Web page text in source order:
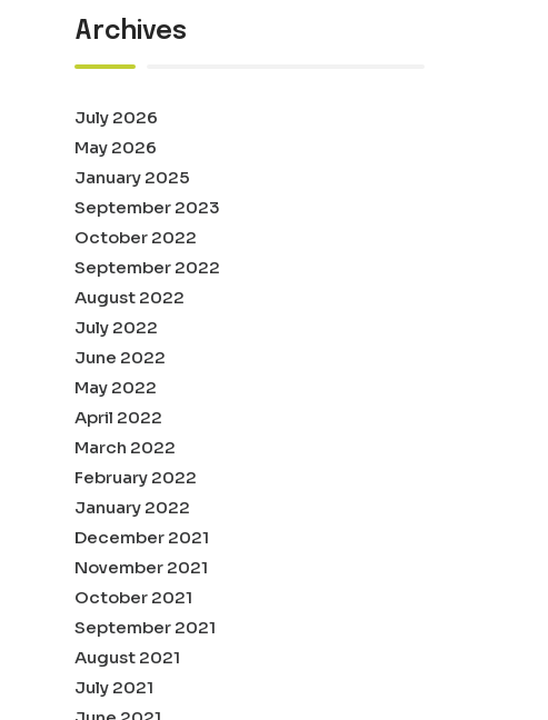
Archives
July 2026
May 2026
January 2025
September 2023
October 2022
September 2022
August 2022
July 2022
June 2022
May 2022
April 2022
March 2022
February 2022
January 2022
December 2021
November 2021
October 2021
September 2021
August 2021
July 2021